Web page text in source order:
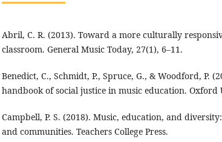
Abril, C. R. (2013). Toward a more culturally
classroom. General Music Today, 27(1), 6–11.
Benedict, C., Schmidt, P., Spruce, G., & Woodford, P.
handbook of social justice in music education. Oxford
Campbell, P. S. (2018). Music, education, and
and communities. Teachers College Press.